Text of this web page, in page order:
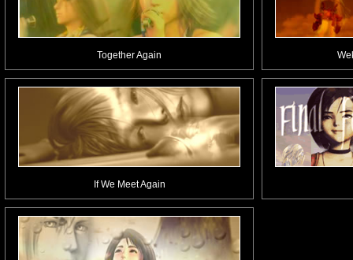
Together Again
If We Meet Again